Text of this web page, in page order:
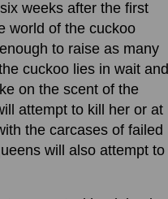
weeks after the first
world of the cuckoo
to raise as many
cuckoo lies in wait and
on the scent of the
attempt to kill her or at
the carcases of failed
will also attempt to